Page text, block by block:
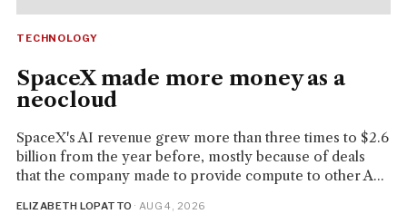
TECHNOLOGY
SpaceX made more money as a
neocloud
SpaceX's AI revenue grew more than three times to $2.6
billion from the year before, mostly because of deals
that the company made to provide compute to other A...
ELIZABETH LOPATTO · AUG 4, 2026